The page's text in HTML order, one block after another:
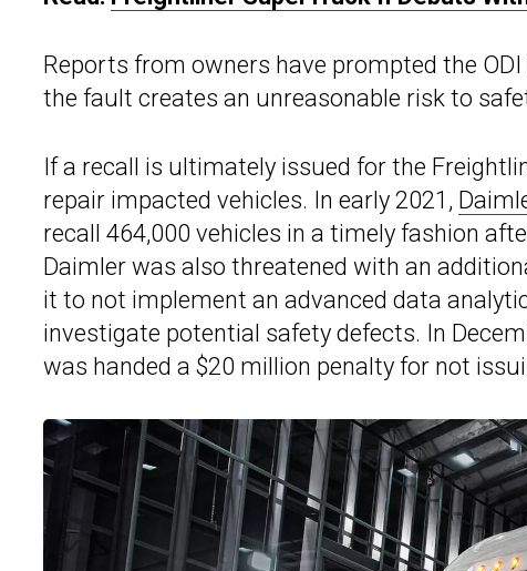
Reports from owners have prompted the
the fault creates an unreasonable risk to
If a recall is ultimately issued for the
repair impacted vehicles. In early 2021,
recall 464,000 vehicles in a timely fashion
Daimler was also threatened with an
it to not implement an advanced data
investigate potential safety defects. In
was handed a $20 million penalty for not